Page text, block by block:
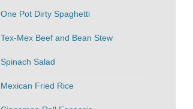
One Pot Dirty Spaghetti
Tex-Mex Beef and Bean Stew
Spinach Salad
Mexican Fried Rice